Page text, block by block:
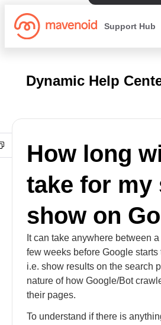
Support Hub
Dynamic Help
How long
take for my
show on
It can take anywhere between
few weeks before Google
i.e. show results on the search
nature of how Google/Bot
their pages.
To understand if there is